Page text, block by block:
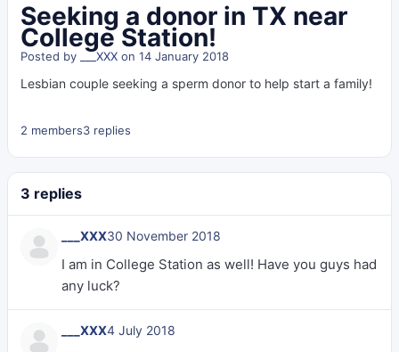
Seeking a donor in TX near
College Station!
Posted by ___XXX on 14 January 2018
Lesbian couple seeking a sperm donor to help start a family!
2 members3 replies
3 replies
___XXX30 November 2018
I am in College Station as well! Have you guys had
any luck?
___XXX4 July 2018